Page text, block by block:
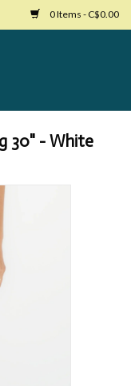
0 Items - C$0.00
30" - White